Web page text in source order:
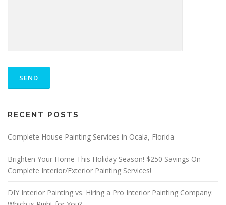
A
L
A
T
H
S
RECENT POSTS
Complete House Painting Services in Ocala, Florida
Brighten Your Home This Holiday Season! $250 Savings On
Complete Interior/Exterior Painting Services!
DIY Interior Painting vs. Hiring a Pro Interior Painting Company: